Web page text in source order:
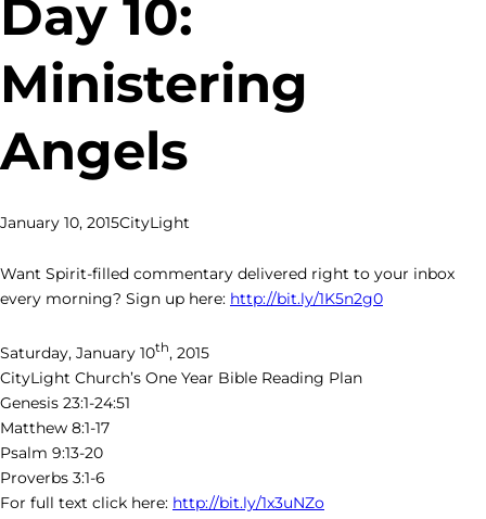
Day 10:
Ministering
Angels
January 10, 2015CityLight
Want Spirit-filled commentary delivered right to your inbox
every morning? Sign up here: http://bit.ly/1K5n2g0
Saturday, January 10th, 2015
CityLight Church’s One Year Bible Reading Plan
Genesis 23:1-24:51
Matthew 8:1-17
Psalm 9:13-20
Proverbs 3:1-6
For full text click here: http://bit.ly/1x3uNZo